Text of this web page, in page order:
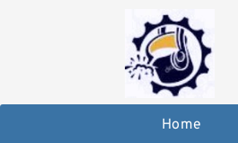
Home